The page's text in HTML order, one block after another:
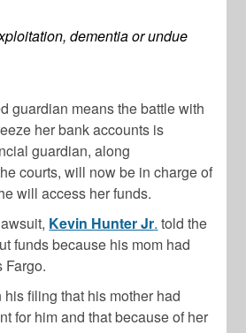
dementia or undue
guardian means the battle with
her bank accounts is
guardian, along
courts, will now be in charge of
will access her funds.
Kevin Hunter Jr. told the
funds because his mom had
Fargo.
filing that his mother had
for him and that because of her